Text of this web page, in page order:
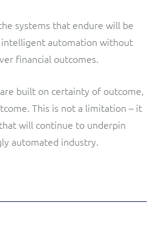
systems that endure will be
automation without
financial outcomes.
built on certainty of outcome,
This is not a limitation – it
will continue to underpin
automated industry.